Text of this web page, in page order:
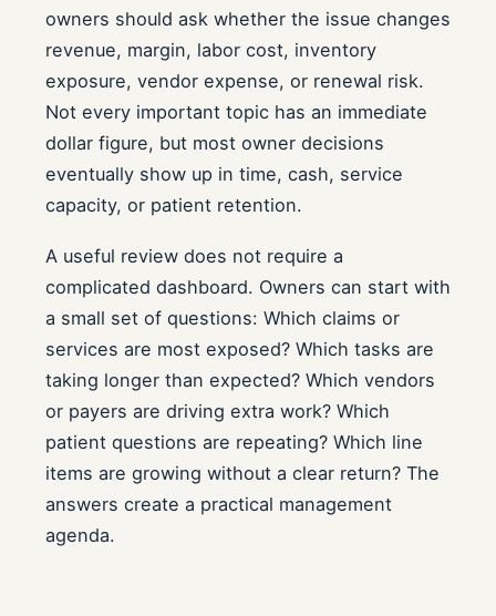
owners should ask whether the issue changes
revenue, margin, labor cost, inventory
exposure, vendor expense, or renewal risk.
Not every important topic has an immediate
dollar figure, but most owner decisions
eventually show up in time, cash, service
capacity, or patient retention.
A useful review does not require a
complicated dashboard. Owners can start with
a small set of questions: Which claims or
services are most exposed? Which tasks are
taking longer than expected? Which vendors
or payers are driving extra work? Which
patient questions are repeating? Which line
items are growing without a clear return? The
answers create a practical management
agenda.